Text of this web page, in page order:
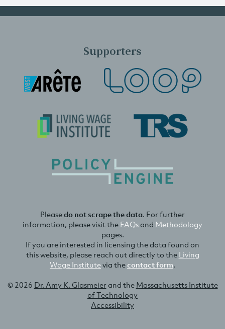
Supporters
Pleasedo not scrape the data. For further
information, please visit the FAQsand Methodology
pages.
If you are interested in licensing the data found on
this website, please reach out directly to the Living
Wage Institutevia thecontact form.
© 2026 Dr. Amy K. Glasmeierand the Massachusetts Institute
of Technology
Accessibility